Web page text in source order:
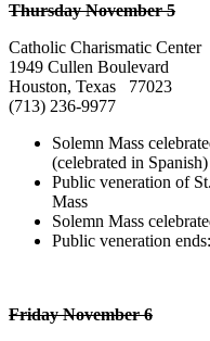
Thursday November 5
Catholic Charismatic Center
1949 Cullen Boulevard
Houston, Texas 77023
(713) 236-9977
Solemn Mass
(celebrated in Spanish)
Public veneration of
Mass
Solemn Mass
Public veneration
Friday November 6